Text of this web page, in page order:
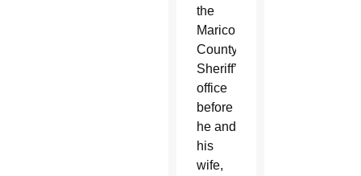
the
Maricopa
County
Sheriff’s
office
before
he and
his
wife,